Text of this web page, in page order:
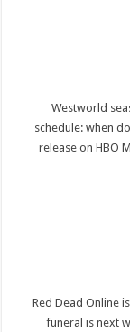
Westworld
schedule: when
release on HBO
Red Dead Online
funeral is next